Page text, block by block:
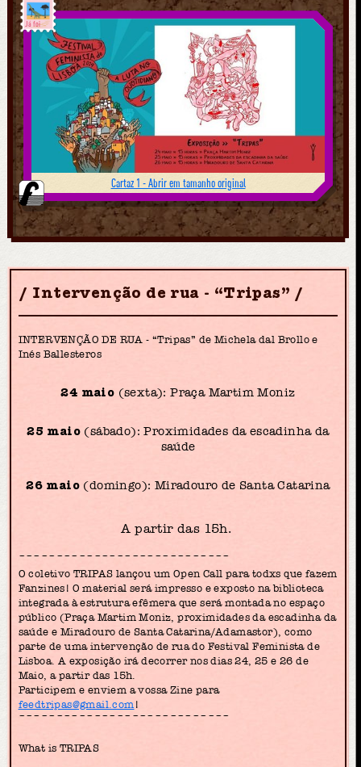
Já foi
Cartaz 1 - Abrir em tamanho original
Intervenção de rua - “Tripas”
INTERVENÇÃO DE RUA - “Tripas” de Michela dal Brollo e
Inés Ballesteros
24 maio (sexta): Praça Martim Moniz
25 maio (sábado): Proximidades da escadinha da
saúde
26 maio (domingo): Miradouro de Santa Catarina
A partir das 15h.
~~~~~~~~~~~~~~~~~~~~~~~~~~~~
O coletivo TRIPAS lançou um Open Call para todxs que fazem
Fanzines! O material será impresso e exposto na biblioteca
integrada à estrutura efêmera que será montada no espaço
público (Praça Martim Moniz, proximidades da escadinha da
saúde e Miradouro de Santa Catarina/Adamastor), como
parte de uma intervenção de rua do Festival Feminista de
Lisboa. A exposição irá decorrer nos dias 24, 25 e 26 de
Maio, a partir das 15h.
Participem e enviem a vossa Zine para
feedtripas@gmail.com !
~~~~~~~~~~~~~~~~~~~~~~~~~~~~
What is TRIPAS